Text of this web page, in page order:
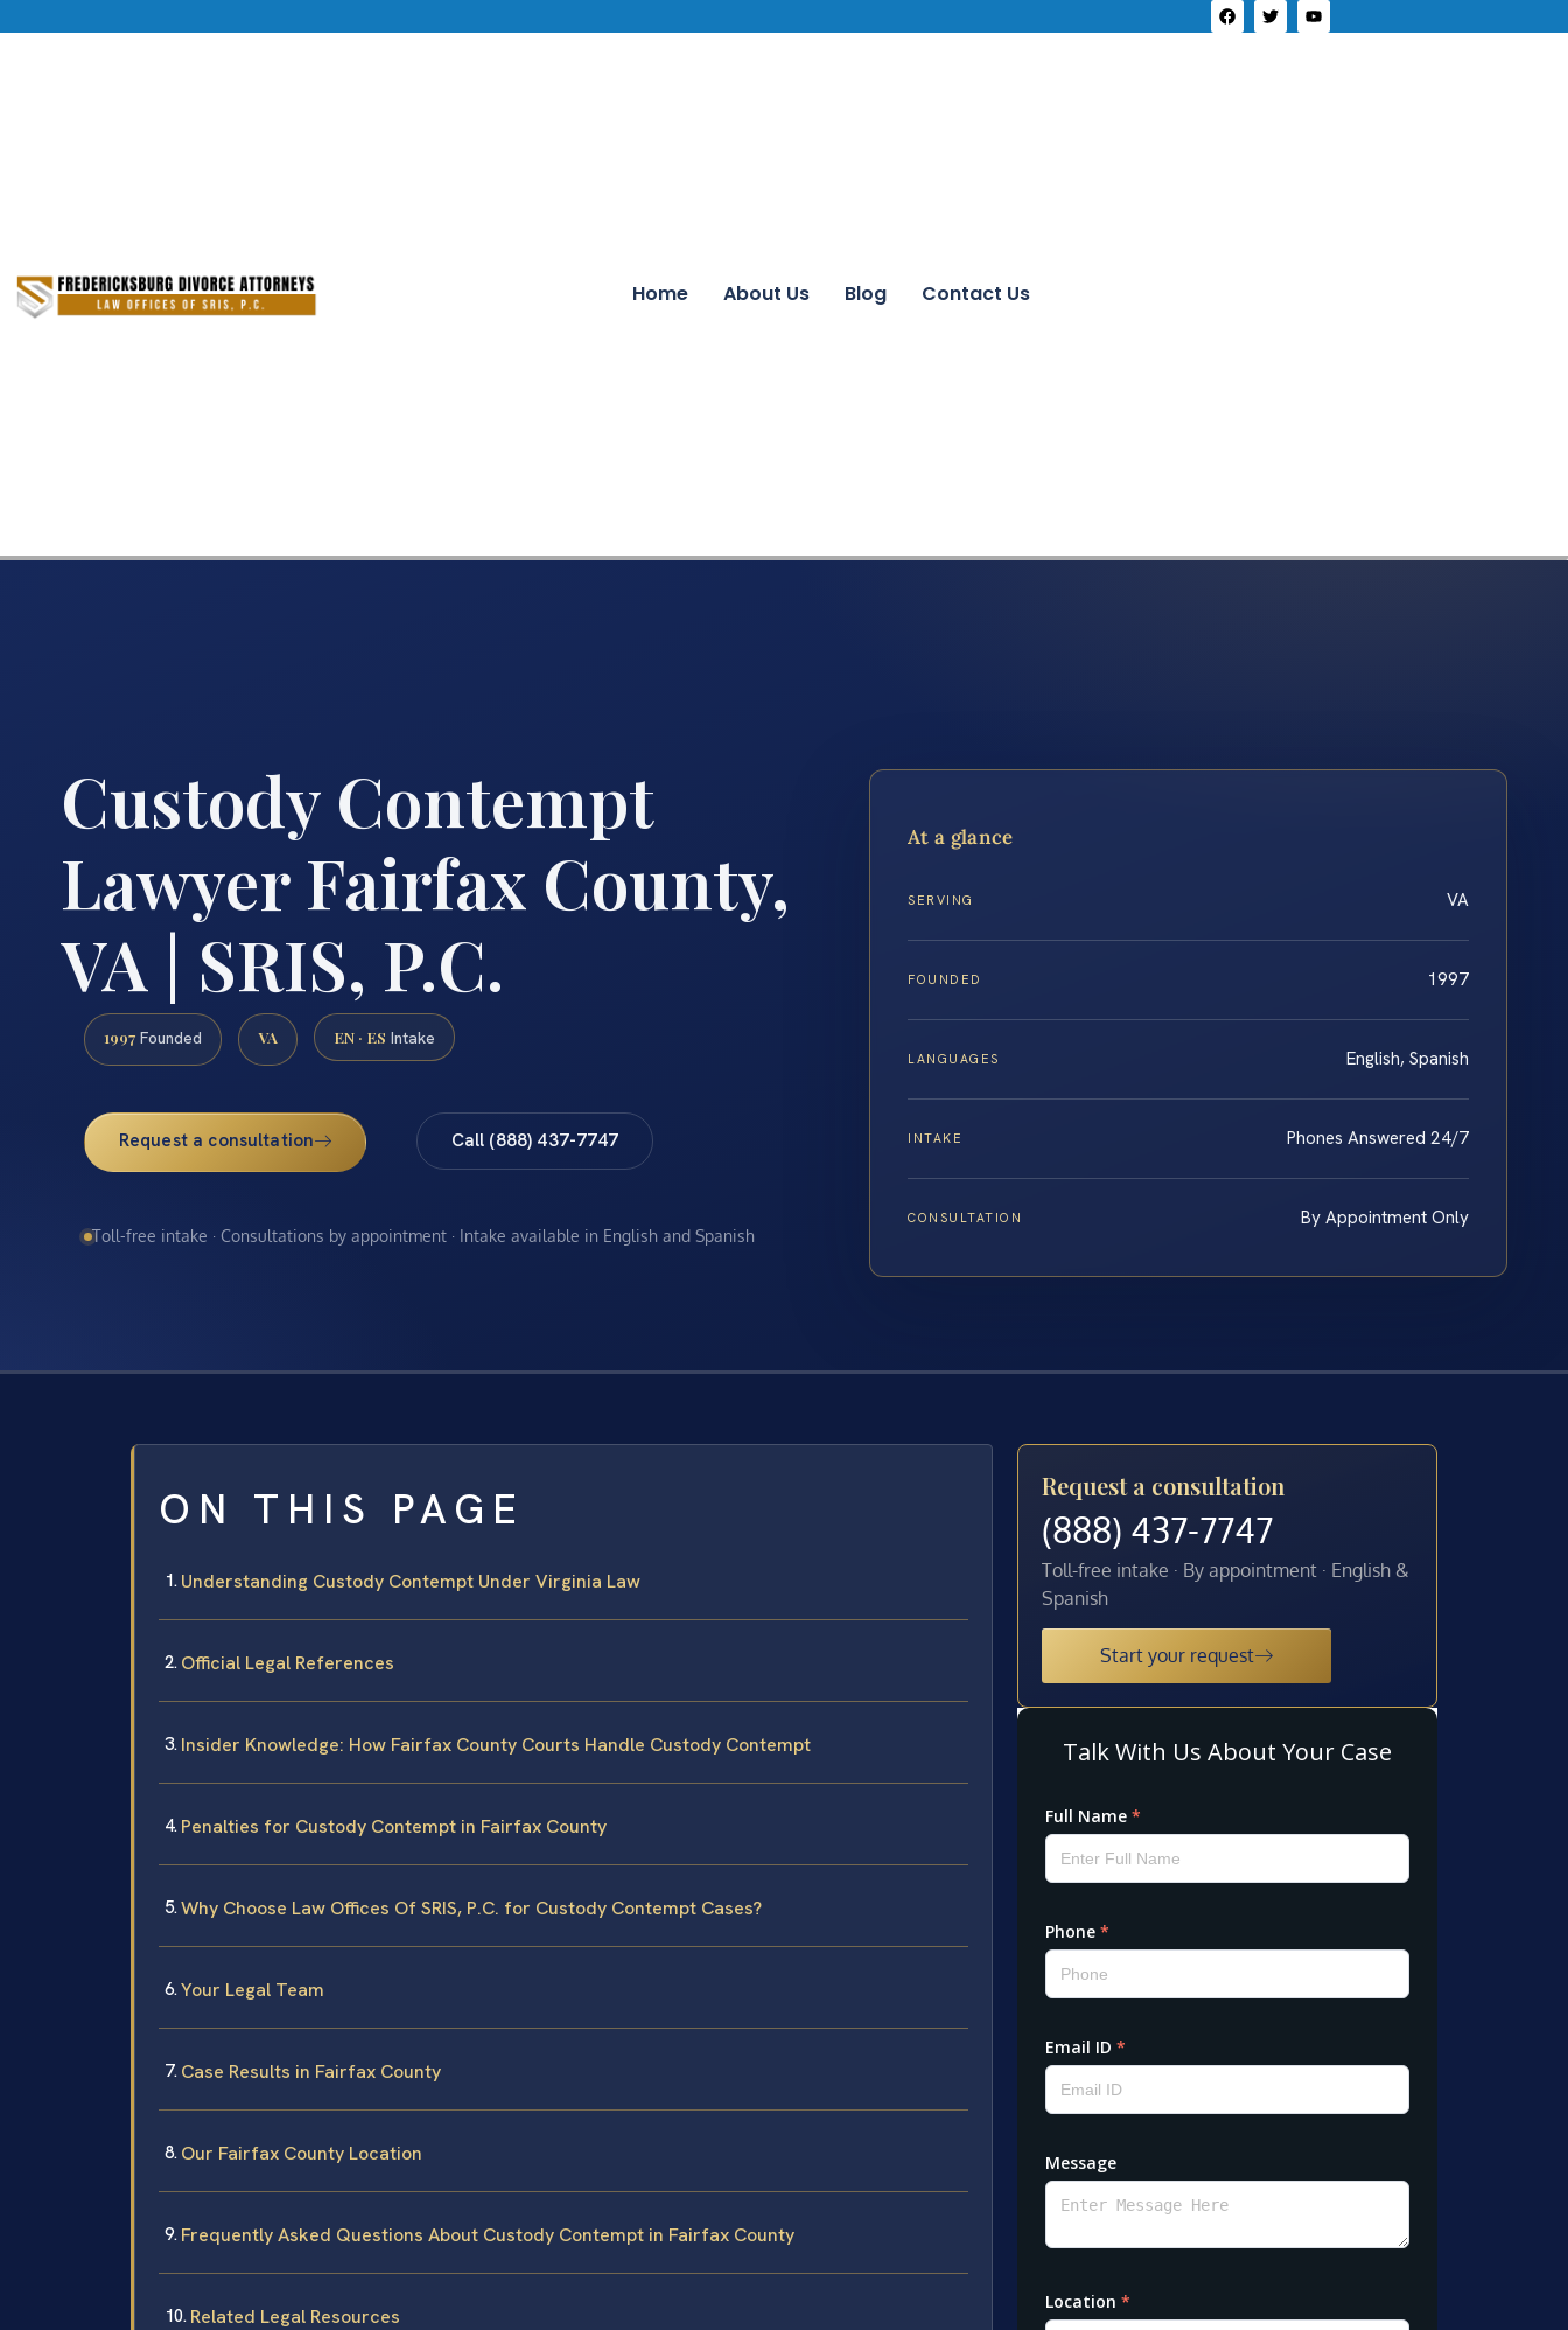
Home About Us Blog Contact Us
Custody Contempt
Lawyer Fairfax County,
VA | SRIS, P.C.
1997 Founded VA EN · ES Intake
Request a consultation Call (888) 437-7747
Toll-free intake · Consultations by appointment · Intake available in English and Spanish
At a glance
SERVING VA
FOUNDED 1997
LANGUAGES English, Spanish
INTAKE Phones Answered 24/7
CONSULTATION By Appointment Only
ON THIS PAGE
Understanding Custody Contempt Under Virginia Law
Official Legal References
Insider Knowledge: How Fairfax County Courts Handle Custody Contempt
Penalties for Custody Contempt in Fairfax County
Why Choose Law Offices Of SRIS, P.C. for Custody Contempt Cases?
Your Legal Team
Case Results in Fairfax County
Our Fairfax County Location
Frequently Asked Questions About Custody Contempt in Fairfax County
Related Legal Resources
Request a consultation
(888) 437-7747
Toll-free intake · By appointment · English &
Spanish
Start your request